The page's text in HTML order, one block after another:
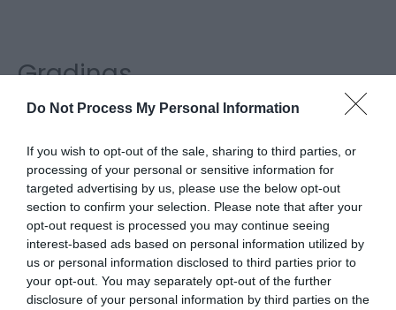
Do Not Process My Personal Information
If you wish to opt-out of the sale, sharing to third parties, or
processing of your personal or sensitive information for
targeted advertising by us, please use the below opt-out
section to confirm your selection. Please note that after your
opt-out request is processed you may continue seeing
interest-based ads based on personal information utilized by
us or personal information disclosed to third parties prior to
your opt-out. You may separately opt-out of the further
disclosure of your personal information by third parties on the
Gradings
3 Visit Wales Stars Self-catering
What's Nearby
Attraction